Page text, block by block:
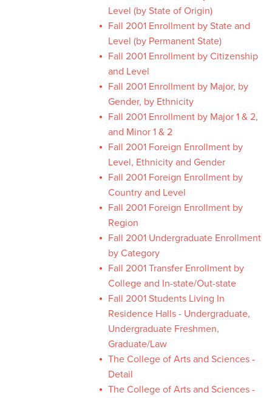
Level (by State of Origin)
Fall 2001 Enrollment by State and
Level (by Permanent State)
Fall 2001 Enrollment by Citizenship
and Level
Fall 2001 Enrollment by Major, by
Gender, by Ethnicity
Fall 2001 Enrollment by Major 1 & 2,
and Minor 1 & 2
Fall 2001 Foreign Enrollment by
Level, Ethnicity and Gender
Fall 2001 Foreign Enrollment by
Country and Level
Fall 2001 Foreign Enrollment by
Region
Fall 2001 Undergraduate Enrollment
by Category
Fall 2001 Transfer Enrollment by
College and In-state/Out-state
Fall 2001 Students Living In
Residence Halls - Undergraduate,
Undergraduate Freshmen,
Graduate/Law
The College of Arts and Sciences -
Detail
The College of Arts and Sciences -